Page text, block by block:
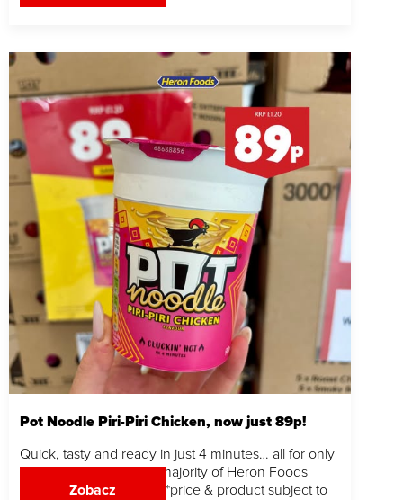
Pot Noodle Piri-Piri Chicken, now just 89p!
Quick, tasty and ready in just 4 minutes… all for only
89p. Grab yours in the majority of Heron Foods
stores while stocks last! *price & product subject to
Zobacz